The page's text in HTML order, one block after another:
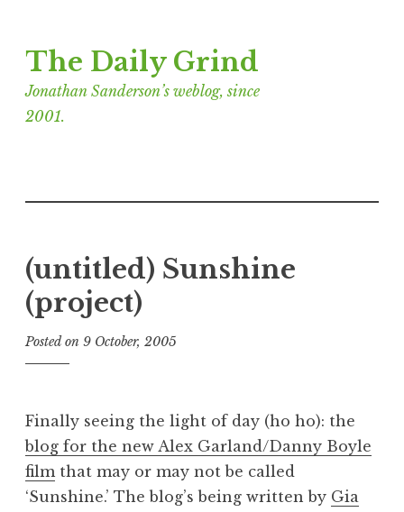
to
content
The Daily Grind
Jonathan Sanderson’s weblog, since
2001.
(untitled) Sunshine
(project)
Posted on 9 October, 2005
n
a
t
h
Finally seeing the light of day (ho ho): the
blog for the new Alex Garland/Danny Boyle
film that may or may not be called
‘Sunshine.’ The blog’s being written by Gia